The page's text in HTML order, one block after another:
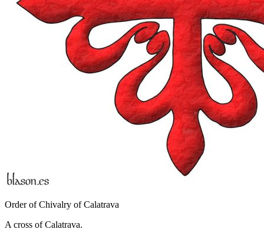
Order of Chivalry of Calatrava
A cross of Calatrava.